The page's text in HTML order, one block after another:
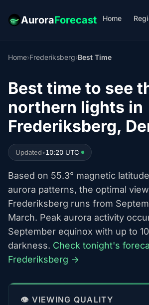
AuroraForecast Home
Home›Frederiksberg›Best Time
Best time to see
northern lights in
Frederiksberg,
Updated•10:20 UTC
Based on 55.3° magnetic
aurora patterns, the optimal
Frederiksberg runs from
March. Peak aurora activity
September equinox with up to
darkness. Check tonight's
Frederiksberg →
👁️ VIEWING QUALITY